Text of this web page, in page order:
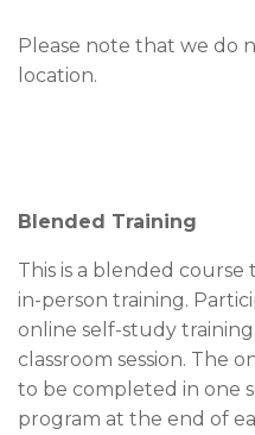
Please note that we do
location.
Blended Training
This is a blended
in-person training.
online self-study training
classroom session. The
to be completed in one
program at the end of